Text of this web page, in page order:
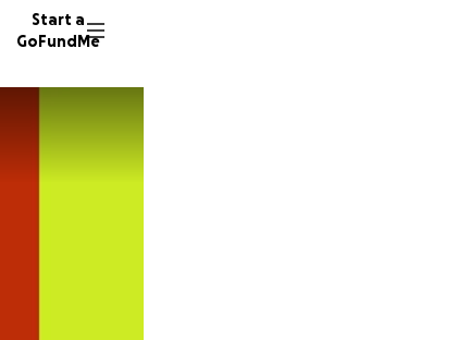
Start a
GoFundMe